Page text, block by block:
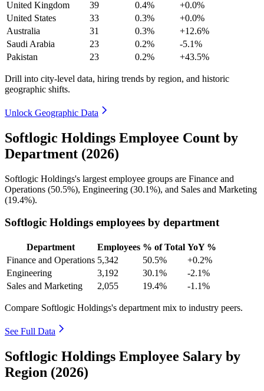
United Kingdom
39 0.4%
+0.0%
United States
33 0.3%
+0.0%
Australia
31 0.3%
+12.6%
Saudi Arabia
23 0.2%
-5.1%
Pakistan
23 0.2% +43.5%
Drill into city-level data, hiring trends by region, and historic
geographic shifts.
Unlock Geographic Data
Softlogic Holdings Employee Count by
Department (2026)
Softlogic Holdings's largest employee groups are Finance and
Operations (50.5%), Engineering (30.1%), and Sales and Marketing
(19.4%).
Softlogic Holdings employees by department
Department Employees % of Total YoY %
Finance and Operations 5,342 50.5%
+0.2%
Engineering
3,192 30.1%
-2.1%
Sales and Marketing
2,055 19.4% -1.1%
Compare Softlogic Holdings's department mix to industry peers.
See Full Data
Softlogic Holdings Employee Salary by
Region (2026)